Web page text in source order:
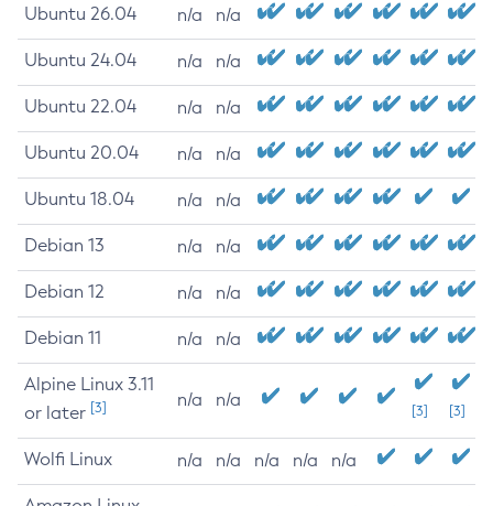
Ubuntu 26.04 n/a n/a
Ubuntu 24.04 n/a n/a
Ubuntu 22.04 n/a n/a
Ubuntu 20.04 n/a n/a
Ubuntu 18.04 n/a n/a
Debian 13 n/a n/a
Debian 12 n/a n/a
Debian 11 n/a n/a
Alpine Linux 3.11
or later [3] n/a n/a
[3] [3]
Wolfi Linux n/a n/a n/a n/a n/a